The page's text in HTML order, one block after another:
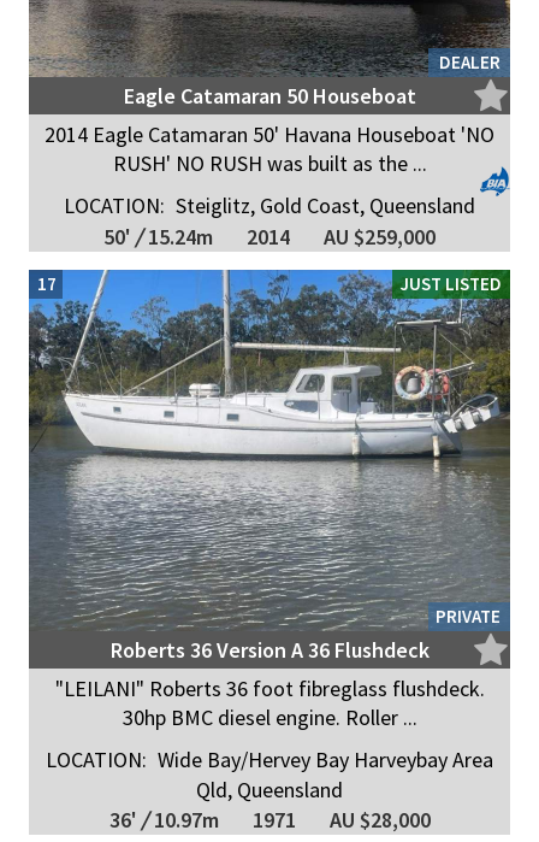
DEALER
Eagle Catamaran 50 Houseboat
2014 Eagle Catamaran 50' Havana Houseboat 'NO
RUSH' NO RUSH was built as the ...
LOCATION: Steiglitz, Gold Coast, Queensland
50' /15.24m 2014 AU $259,000
JUST LISTED
PRIVATE
17
Roberts 36 Version A 36 Flushdeck
"LEILANI" Roberts 36 foot fibreglass flushdeck.
30hp BMC diesel engine. Roller ...
LOCATION: Wide Bay/Hervey Bay Harveybay Area
Qld, Queensland
36' /10.97m 1971
AU $28,000